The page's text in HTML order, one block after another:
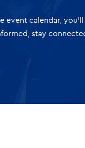
event calendar,
stay